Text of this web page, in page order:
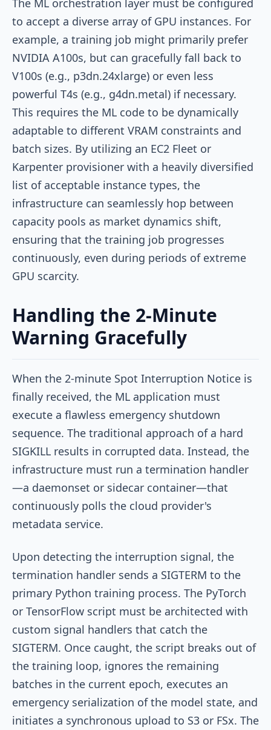
to accept a diverse array of GPU instances. For
example, a training job might primarily prefer
NVIDIA A100s, but can gracefully fall back to
V100s (e.g., p3dn.24xlarge) or even less
powerful T4s (e.g., g4dn.metal) if necessary.
This requires the ML code to be dynamically
adaptable to different VRAM constraints and
batch sizes. By utilizing an EC2 Fleet or
Karpenter provisioner with a heavily diversified
list of acceptable instance types, the
infrastructure can seamlessly hop between
capacity pools as market dynamics shift,
ensuring that the training job progresses
continuously, even during periods of extreme
GPU scarcity.
Handling the 2-Minute
Warning Gracefully
When the 2-minute Spot Interruption Notice is
finally received, the ML application must
execute a flawless emergency shutdown
sequence. The traditional approach of a hard
SIGKILL results in corrupted data. Instead, the
infrastructure must run a termination handler
—a daemonset or sidecar container—that
continuously polls the cloud provider's
metadata service.
Upon detecting the interruption signal, the
termination handler sends a SIGTERM to the
primary Python training process. The PyTorch
or TensorFlow script must be architected with
custom signal handlers that catch the
SIGTERM. Once caught, the script breaks out of
the training loop, ignores the remaining
batches in the current epoch, executes an
emergency serialization of the model state, and
initiates a synchronous upload to S3 or FSx. The